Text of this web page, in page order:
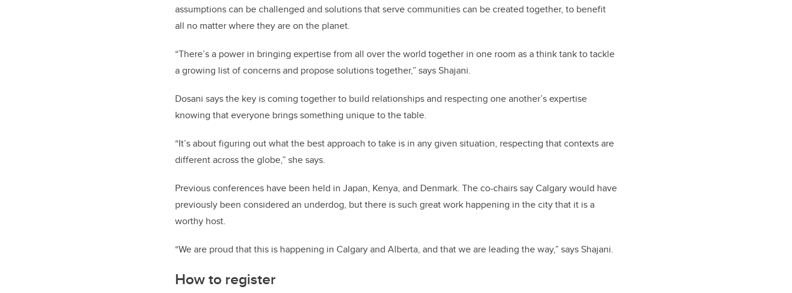
assumptions can be challenged and solutions that serve communities can be created together, to benefit
all no matter where they are on the planet.
“There’s a power in bringing expertise from all over the world together in one room as a think tank to tackle
a growing list of concerns and propose solutions together,” says Shajani.
Dosani says the key is coming together to build relationships and respecting one another’s expertise
knowing that everyone brings something unique to the table.
“It’s about figuring out what the best approach to take is in any given situation, respecting that contexts are
different across the globe,” she says.
Previous conferences have been held in Japan, Kenya, and Denmark. The co-chairs say Calgary would have
previously been considered an underdog, but there is such great work happening in the city that it is a
worthy host.
“We are proud that this is happening in Calgary and Alberta, and that we are leading the way,” says Shajani.
How to register